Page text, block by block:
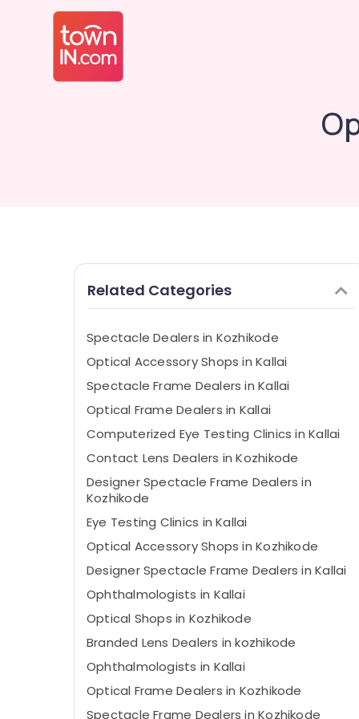
Related Categories
Spectacle Dealers in Kozhikode
Optical Accessory Shops in Kallai
Spectacle Frame Dealers in Kallai
Optical Frame Dealers in Kallai
Computerized Eye Testing Clinics in Kallai
Contact Lens Dealers in Kozhikode
Designer Spectacle Frame Dealers in
Kozhikode
Eye Testing Clinics in Kallai
Optical Accessory Shops in Kozhikode
Designer Spectacle Frame Dealers in Kallai
Ophthalmologists in Kallai
Optical Shops in Kozhikode
Branded Lens Dealers in kozhikode
Ophthalmologists in Kallai
Optical Frame Dealers in Kozhikode
Spectacle Frame Dealers in Kozhikode